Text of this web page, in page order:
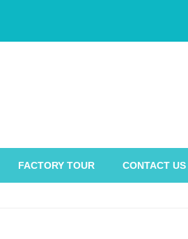
FACTORY TOUR CONTACT US